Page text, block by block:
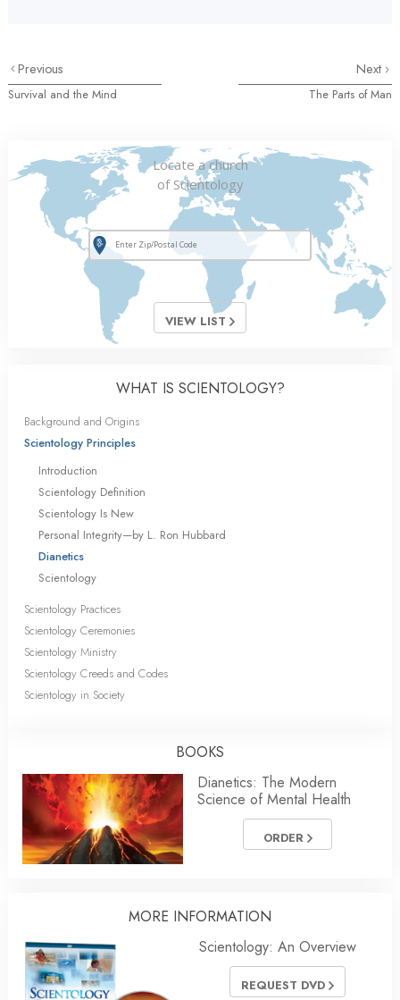
Previous
Survival and the Mind
Next
The Parts of Man
Locate a church
of Scientology
VIEW LIST
WHAT IS SCIENTOLOGY?
Background and Origins
Scientology Principles
Introduction
Scientology Definition
Scientology Is New
Personal Integrity—by L. Ron Hubbard
Dianetics
Scientology
Scientology Practices
Scientology Ceremonies
Scientology Ministry
Scientology Creeds and Codes
Scientology in Society
BOOKS
Dianetics: The Modern
Science of Mental Health
ORDER
MORE INFORMATION
Scientology: An Overview
REQUEST DVD